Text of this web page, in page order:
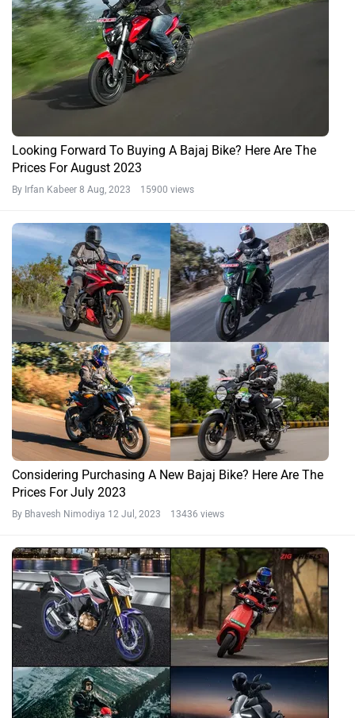
Looking Forward To Buying A Bajaj Bike? Here Are The
Prices For August 2023
By Irfan Kabeer 8 Aug, 2023 15900 views
Considering Purchasing A New Bajaj Bike? Here Are The
Prices For July 2023
By Bhavesh Nimodiya 12 Jul, 2023 13436 views